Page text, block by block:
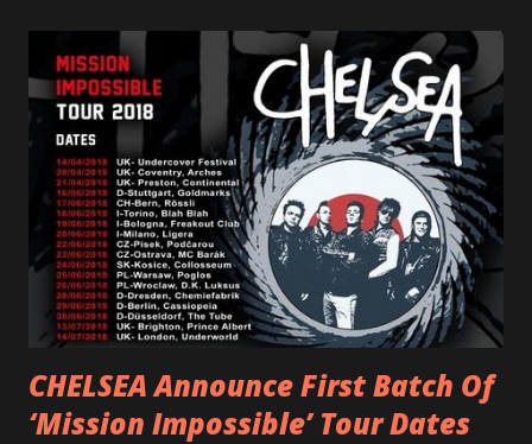
PVRIS shared in late 2022 – “ANYWHERE BUT HERE” and
“ANIMAL” ( listen here ). Together they served as a
reminder of the range and multifaceted nature of
Gunnulfsen’s artistry. Accompanying the singles was PVRIS’
first short film, directed by long-time friend and tourmate
Jax Anderson. Watch the clip here . PVRIS has just
embarked on a 13-date UK/EU tour, marking her first tour
overseas since 2019. She is playing at London’s Eventim
Apollo tonight and the tour concludes on Febru...
CHELSEA Announce First Batch Of
‘Mission Impossible’ Tour Dates